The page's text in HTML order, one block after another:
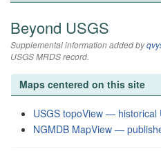
Beyond USGS
Supplemental information added by
USGS MRDS record.
Maps centered on this site
USGS topoView — historical
NGMDB MapView —